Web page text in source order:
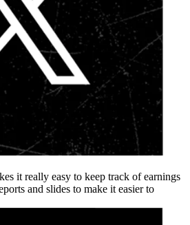
it really easy to keep track of earnings
and slides to make it easier to